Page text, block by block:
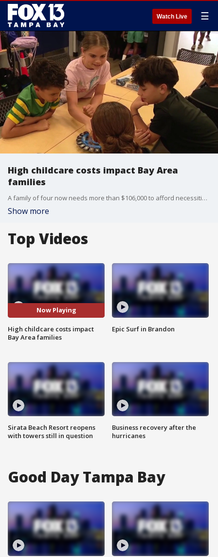
Watch Live ☰
High childcare costs impact Bay Area
families
A family of four now needs more than $106,000 to afford necessities in the Bay Area, according to a newly released report by the United Way Suncoast. FOX 13's Kylie Jones reports.
Show more
Top Videos
Now Playing
High childcare costs impact
Bay Area families
Sirata Beach Resort reopens
with towers still in question
Epic Surf in Brandon
Business recovery after the
hurricanes
Good Day Tampa Bay